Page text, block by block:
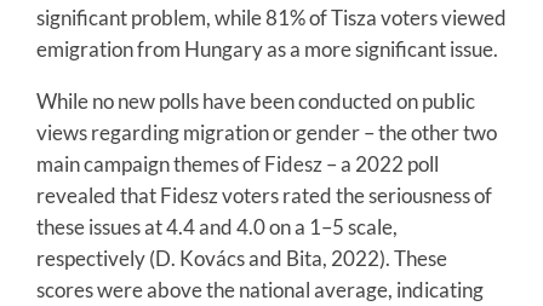
significant problem, while 81% of Tisza voters viewed
emigration from Hungary as a more significant issue.
While no new polls have been conducted on public
views regarding migration or gender – the other two
main campaign themes of Fidesz – a 2022 poll
revealed that Fidesz voters rated the seriousness of
these issues at 4.4 and 4.0 on a 1–5 scale,
respectively (D. Kovács and Bita, 2022). These
scores were above the national average, indicating